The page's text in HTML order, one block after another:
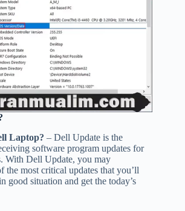
Laptop? – Dell Update is the
software program updates for
With Dell Update, you may
the most critical updates that you’ll
good situation and get the today’s